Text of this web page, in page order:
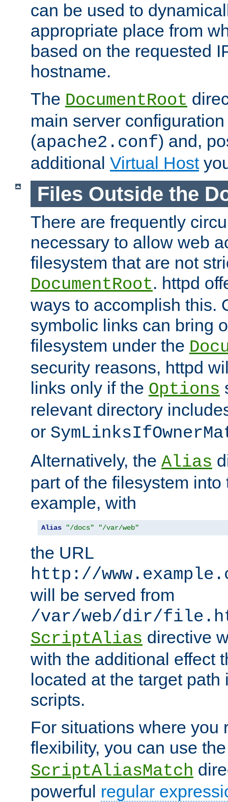
can be used to
appropriate place from
based on the requested
hostname.
The DocumentRoot
main server
(apache2.conf) and,
additional Virtual Host
Files Outside the
There are frequently
necessary to allow web
filesystem that are not
DocumentRoot. httpd
ways to accomplish this.
symbolic links can bring
filesystem under the
security reasons, httpd
links only if the Options
relevant directory
or
Alternatively, the Alias
part of the filesystem
example, with
Alias "/docs" "/var/web"
the URL
http://
will be served from
/var/web/dir/
ScriptAlias directive
with the additional effect
located at the target
scripts.
For situations where you
flexibility, you can use
ScriptAliasMatch
powerful regular